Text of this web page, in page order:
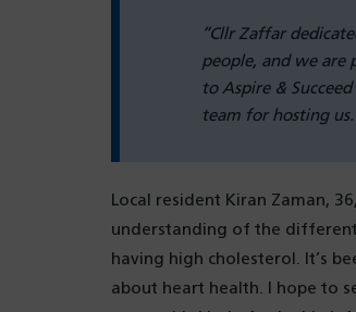
“Cllr Zaffar
people, and we are
to Aspire &
team for hosting
Local resident Kiran Zaman,
understanding of the
having high cholesterol. It’s
about heart health. I hope to